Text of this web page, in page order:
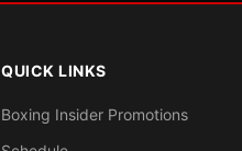
QUICK LINKS
Boxing Insider Promotions